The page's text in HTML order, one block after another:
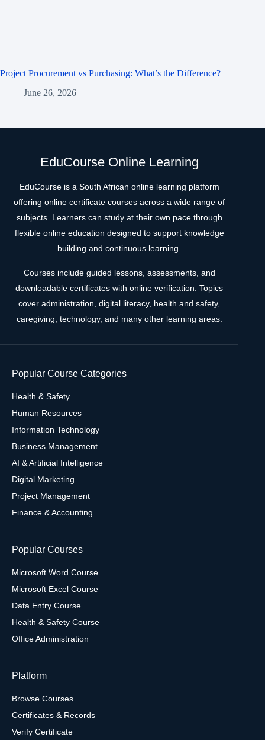
Project Procurement vs Purchasing: What’s the Difference?
June 26, 2026
EduCourse Online Learning
EduCourse is a South African online learning platform
offering online certificate courses across a wide range of
subjects. Learners can study at their own pace through
flexible online education designed to support knowledge
building and continuous learning.
Courses include guided lessons, assessments, and
downloadable certificates with online verification. Topics
cover administration, digital literacy, health and safety,
caregiving, technology, and many other learning areas.
Popular Course Categories
Health & Safety
Human Resources
Information Technology
Business Management
AI & Artificial Intelligence
Digital Marketing
Project Management
Finance & Accounting
Popular Courses
Microsoft Word Course
Microsoft Excel Course
Data Entry Course
Health & Safety Course
Office Administration
Platform
Browse Courses
Certificates & Records
Verify Certificate